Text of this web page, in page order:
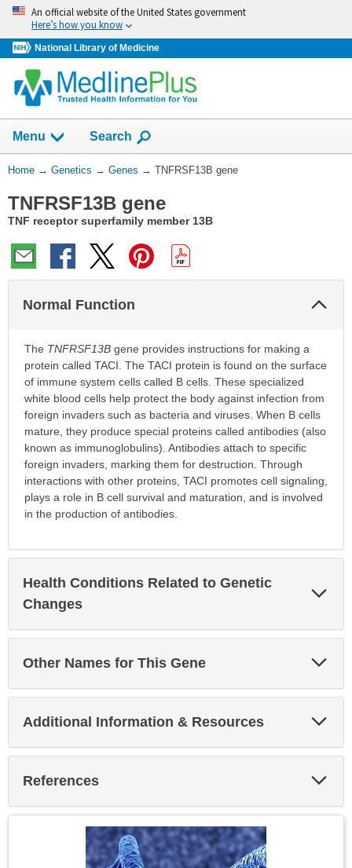
Skip
navigation
An official website of the United States government
Here’s how you know
National Library of Medicine
Menu Show
Search
You
Here:
Home → Genetics → Genes → TNFRSF13B gene
TNFRSF13B gene
TNF receptor superfamily member 13B
Normal Function
The TNFRSF13Bgene provides instructions for making a
protein called TACI. The TACI protein is found on the surface
of immune system cells called B cells. These specialized
white blood cells help protect the body against infection from
foreign invaders such as bacteria and viruses. When B cells
mature, they produce special proteins called antibodies (also
known as immunoglobulins). Antibodies attach to specific
foreign invaders, marking them for destruction. Through
interactions with other proteins, TACI promotes cell signaling,
plays a role in B cell survival and maturation, and is involved
in the production of antibodies.
Health Conditions Related to Genetic
Changes
Other Names for This Gene
Additional Information & Resources
References